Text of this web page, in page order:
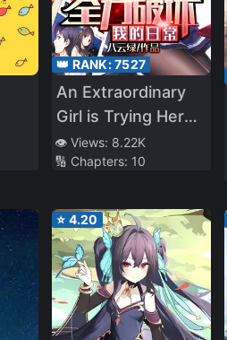
👑 RANK:7527
An Extraordinary
Girl is Trying Her
Best to Ruin My
Daily Life
👁️ Views: 8.22K
🔢 Chapters: 10
⭐ 4.20